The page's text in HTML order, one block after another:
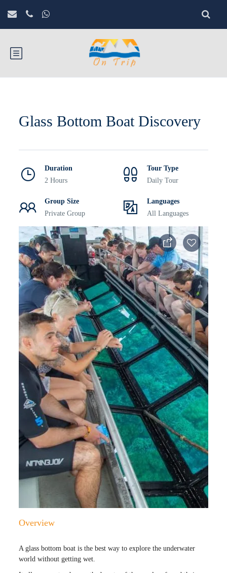
Glass Bottom Boat Discovery
Duration
2 Hours
Tour Type
Daily Tour
Group Size
Private Group
Languages
All Languages
Overview
A glass bottom boat is the best way to explore the underwater
world without getting wet.